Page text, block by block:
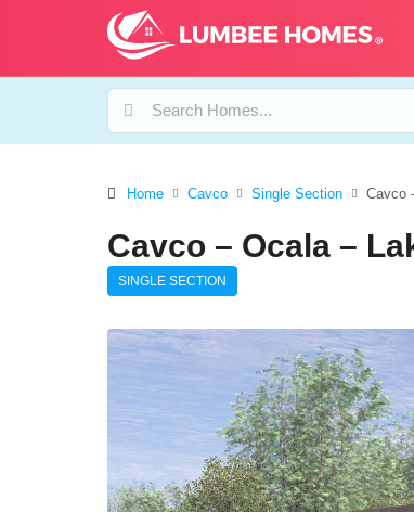
Home Cavco Single Section Cavco
Cavco – Ocala –
SINGLE SECTION